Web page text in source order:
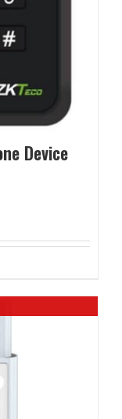
Device